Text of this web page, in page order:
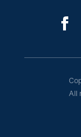
All